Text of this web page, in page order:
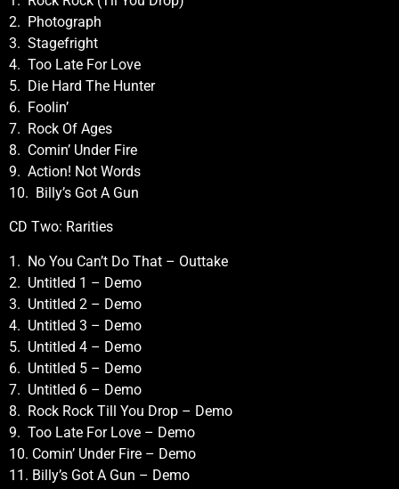
2. Photograph
3. Stagefright
4. Too Late For Love
5. Die Hard The Hunter
6. Foolin’
7. Rock Of Ages
8. Comin’ Under Fire
9. Action! Not Words
10. Billy’s Got A Gun
CD Two: Rarities
1. No You Can’t Do That – Outtake
2. Untitled 1 – Demo
3. Untitled 2 – Demo
4. Untitled 3 – Demo
5. Untitled 4 – Demo
6. Untitled 5 – Demo
7. Untitled 6 – Demo
8. Rock Rock Till You Drop – Demo
9. Too Late For Love – Demo
10. Comin’ Under Fire – Demo
11. Billy’s Got A Gun – Demo